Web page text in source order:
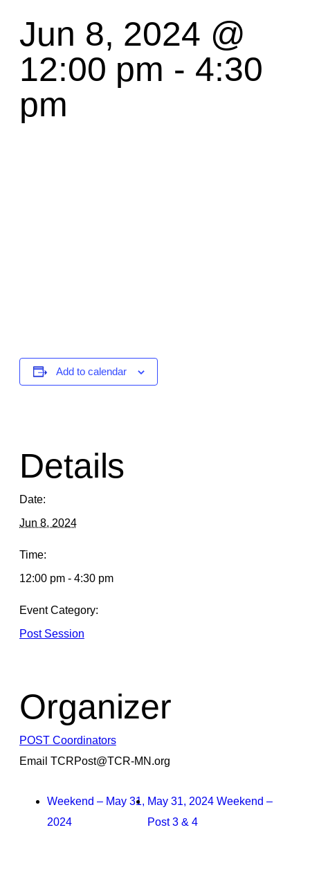
Jun 8, 2024 @
12:00 pm - 4:30
pm
Add to calendar
Details
Date:
Jun 8, 2024
Time:
12:00 pm - 4:30 pm
Event Category:
Post Session
Organizer
POST Coordinators
Email TCRPost@TCR-MN.org
Weekend – May 31,
2024
May 31, 2024 Weekend –
Post 3 & 4